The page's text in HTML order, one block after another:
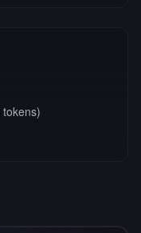
tokens)